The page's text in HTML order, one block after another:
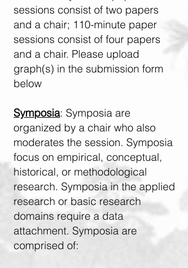
sessions consist of two papers
and a chair; 110-minute paper
sessions consist of four papers
and a chair. Please upload
graph(s) in the submission form
below
Symposia: Symposia are
organized by a chair who also
moderates the session. Symposia
focus on empirical, conceptual,
historical, or methodological
research. Symposia in the applied
research or basic research
domains require a data
attachment. Symposia are
comprised of: